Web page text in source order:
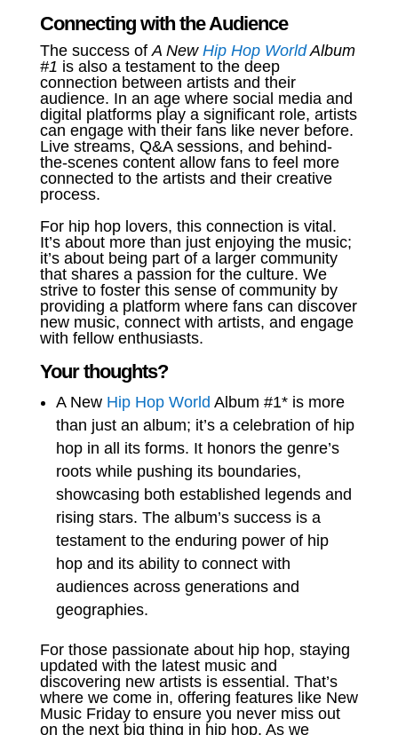
Connecting with the Audience
The success of A New Hip Hop WorldAlbum
#1 is also a testament to the deep
connection between artists and their
audience. In an age where social media and
digital platforms play a significant role, artists
can engage with their fans like never before.
Live streams, Q&A sessions, and behind-
the-scenes content allow fans to feel more
connected to the artists and their creative
process.
For hip hop lovers, this connection is vital.
It’s about more than just enjoying the music;
it’s about being part of a larger community
that shares a passion for the culture. We
strive to foster this sense of community by
providing a platform where fans can discover
new music, connect with artists, and engage
with fellow enthusiasts.
Your thoughts?
A New Hip Hop World Album #1* is more
than just an album; it’s a celebration of hip
hop in all its forms. It honors the genre’s
roots while pushing its boundaries,
showcasing both established legends and
rising stars. The album’s success is a
testament to the enduring power of hip
hop and its ability to connect with
audiences across generations and
geographies.
For those passionate about hip hop, staying
updated with the latest music and
discovering new artists is essential. That’s
where we come in, offering features like New
Music Friday to ensure you never miss out
on the next big thing in hip hop. As we